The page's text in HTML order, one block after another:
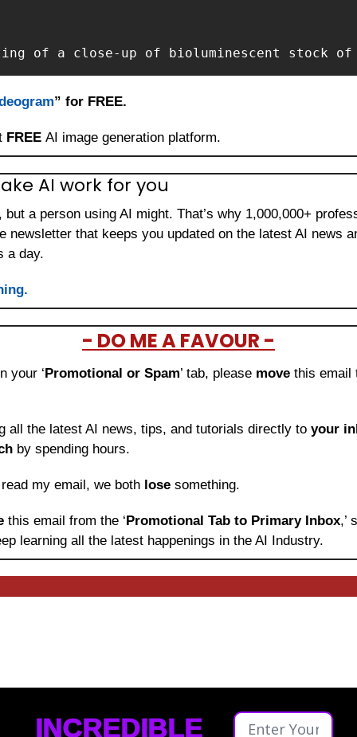
of a close-up of bioluminescent stock
” for FREE.
FREE AI image generation platform.
AI work for you
but a person using AI might. That’s why 1,000,000+
newsletter that keeps you updated on the latest AI news
a day.
- DO ME A FAVOUR -
your ‘Promotional or Spam’ tab, please move this
all the latest AI news, tips, and tutorials directly to your
by spending hours.
read my email, we both lose something.
this email from the ‘Promotional Tab to Primary Inbox,’
learning all the latest happenings in the AI Industry.